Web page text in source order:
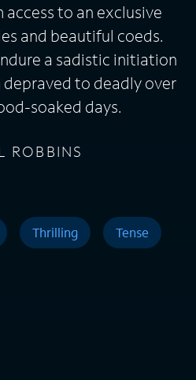
to an exclusive
and beautiful coeds.
a sadistic initiation
to deadly over
soaked days.
ROBBINS
Thrilling Tense